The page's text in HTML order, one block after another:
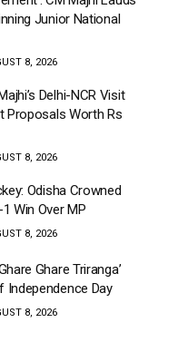
Junior National
8, 2026
Delhi-NCR Visit
Worth Rs
8, 2026
Odisha Crowned
Win Over MP
8, 2026
Ghare Triranga’
Independence Day
8, 2026